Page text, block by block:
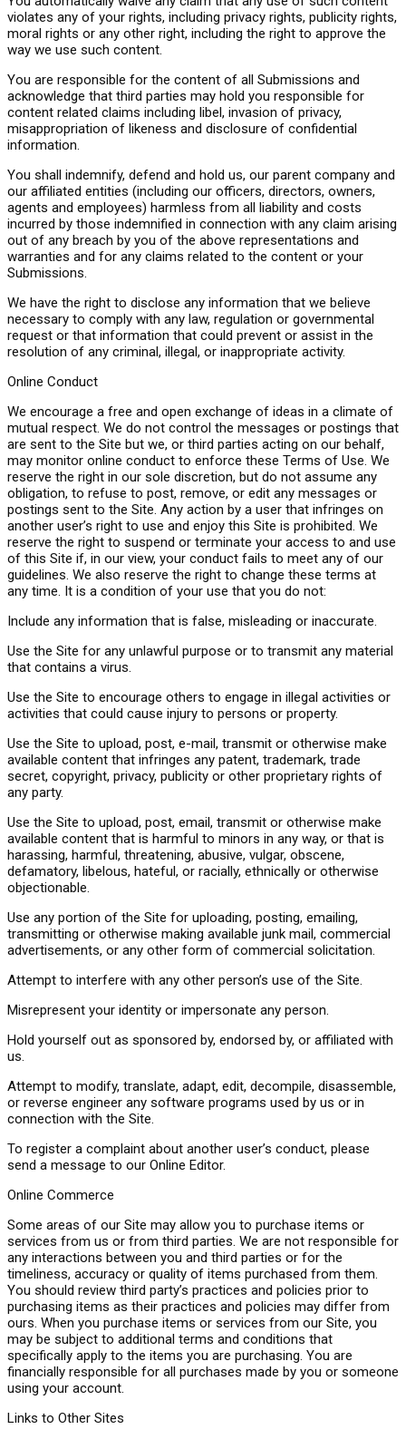
violates any of your rights, including privacy rights, publicity rights,
moral rights or any other right, including the right to approve the
way we use such content.
You are responsible for the content of all Submissions and
acknowledge that third parties may hold you responsible for
content related claims including libel, invasion of privacy,
misappropriation of likeness and disclosure of confidential
information.
You shall indemnify, defend and hold us, our parent company and
our affiliated entities (including our officers, directors, owners,
agents and employees) harmless from all liability and costs
incurred by those indemnified in connection with any claim arising
out of any breach by you of the above representations and
warranties and for any claims related to the content or your
Submissions.
We have the right to disclose any information that we believe
necessary to comply with any law, regulation or governmental
request or that information that could prevent or assist in the
resolution of any criminal, illegal, or inappropriate activity.
Online Conduct
We encourage a free and open exchange of ideas in a climate of
mutual respect. We do not control the messages or postings that
are sent to the Site but we, or third parties acting on our behalf,
may monitor online conduct to enforce these Terms of Use. We
reserve the right in our sole discretion, but do not assume any
obligation, to refuse to post, remove, or edit any messages or
postings sent to the Site. Any action by a user that infringes on
another user’s right to use and enjoy this Site is prohibited. We
reserve the right to suspend or terminate your access to and use
of this Site if, in our view, your conduct fails to meet any of our
guidelines. We also reserve the right to change these terms at
any time. It is a condition of your use that you do not:
Include any information that is false, misleading or inaccurate.
Use the Site for any unlawful purpose or to transmit any material
that contains a virus.
Use the Site to encourage others to engage in illegal activities or
activities that could cause injury to persons or property.
Use the Site to upload, post, e-mail, transmit or otherwise make
available content that infringes any patent, trademark, trade
secret, copyright, privacy, publicity or other proprietary rights of
any party.
Use the Site to upload, post, email, transmit or otherwise make
available content that is harmful to minors in any way, or that is
harassing, harmful, threatening, abusive, vulgar, obscene,
defamatory, libelous, hateful, or racially, ethnically or otherwise
objectionable.
Use any portion of the Site for uploading, posting, emailing,
transmitting or otherwise making available junk mail, commercial
advertisements, or any other form of commercial solicitation.
Attempt to interfere with any other person’s use of the Site.
Misrepresent your identity or impersonate any person.
Hold yourself out as sponsored by, endorsed by, or affiliated with
us.
Attempt to modify, translate, adapt, edit, decompile, disassemble,
or reverse engineer any software programs used by us or in
connection with the Site.
To register a complaint about another user’s conduct, please
send a message to our Online Editor.
Online Commerce
Some areas of our Site may allow you to purchase items or
services from us or from third parties. We are not responsible for
any interactions between you and third parties or for the
timeliness, accuracy or quality of items purchased from them.
You should review third party’s practices and policies prior to
purchasing items as their practices and policies may differ from
ours. When you purchase items or services from our Site, you
may be subject to additional terms and conditions that
specifically apply to the items you are purchasing. You are
financially responsible for all purchases made by you or someone
using your account.
Links to Other Sites